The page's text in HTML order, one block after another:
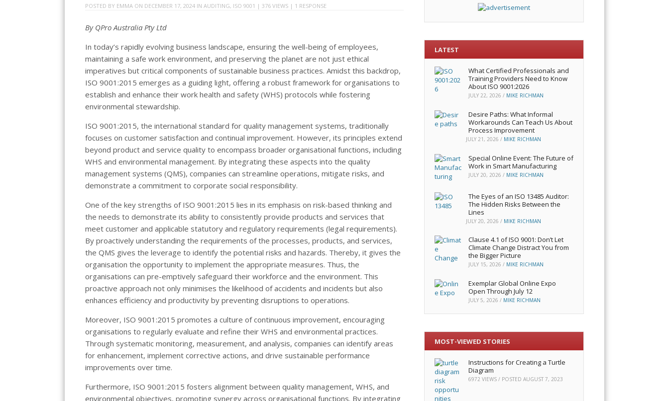
POSTED BY EMMA ON DECEMBER 17, 2024 INAUDITING, ISO 9001 | 376 VIEWS | 1 RESPONSE
By QPro Australia Pty Ltd
In today’s rapidly evolving business landscape, ensuring the well-being of employees,
maintaining a safe work environment, and preserving the planet are not just ethical
imperatives but critical components of sustainable business practices. Amidst this backdrop,
ISO 9001:2015 emerges as a guiding light, offering a robust framework for organisations to
establish and enhance their work health and safety (WHS) protocols while fostering
environmental stewardship.
ISO 9001:2015, the international standard for quality management systems, traditionally
focuses on customer satisfaction and continual improvement. However, its principles extend
beyond product and service quality to encompass broader organisational functions, including
WHS and environmental management. By integrating these aspects into the quality
management systems (QMS), companies can streamline operations, mitigate risks, and
demonstrate a commitment to corporate social responsibility.
One of the key strengths of ISO 9001:2015 lies in its emphasis on risk-based thinking and
the needs to demonstrate its ability to consistently provide products and services that
meet customer and applicable statutory and regulatory requirements (legal requirements).
By proactively understanding the requirements of the processes, products, and services,
the QMS gives the leverage to identify the potential risks and hazards. Thereby, it gives the
organisation the opportunity to implement the appropriate measures. Thus, the
organisations can pre-emptively safeguard their workforce and the environment. This
proactive approach not only minimises the likelihood of accidents and incidents but also
enhances efficiency and productivity by preventing disruptions to operations.
Moreover, ISO 9001:2015 promotes a culture of continuous improvement, encouraging
organisations to regularly evaluate and refine their WHS and environmental practices.
Through systematic monitoring, measurement, and analysis, companies can identify areas
for enhancement, implement corrective actions, and drive sustainable performance
improvements over time.
Furthermore, ISO 9001:2015 fosters alignment between quality management, WHS, and
environmental objectives, promoting synergy across organisational functions. By integrating
LATEST
What Certified Professionals and
Training Providers Need to Know
About ISO 9001:2026
JULY 22, 2026 / MIKE RICHMAN
Desire Paths: What Informal
Workarounds Can Teach Us About
Process Improvement
JULY 21, 2026 / MIKE RICHMAN
Special Online Event: The Future of
Work in Smart Manufacturing
JULY 20, 2026 / MIKE RICHMAN
The Eyes of an ISO 13485 Auditor:
The Hidden Risks Between the
Lines
JULY 20, 2026 / MIKE RICHMAN
Clause 4.1 of ISO 9001: Don’t Let
Climate Change Distract You from
the Bigger Picture
JULY 15, 2026 / MIKE RICHMAN
Exemplar Global Online Expo
Open Through July 12
JULY 5, 2026 / MIKE RICHMAN
MOST-VIEWED STORIES
Instructions for Creating a Turtle
Diagram
6972 VIEWS / POSTED AUGUST 7, 2023